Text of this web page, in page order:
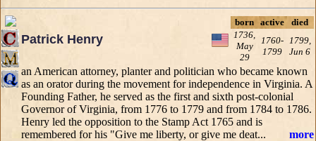
Patrick Henry
born active
died
1736,
May
29
1760-
1799
1799,
Jun 6
an American attorney, planter and politician who became known
as an orator during the movement for independence in Virginia. A
Founding Father, he served as the first and sixth post-colonial
Governor of Virginia, from 1776 to 1779 and from 1784 to 1786.
Henry led the opposition to the Stamp Act 1765 and is
remembered for his "Give me liberty, or give me deat...
more